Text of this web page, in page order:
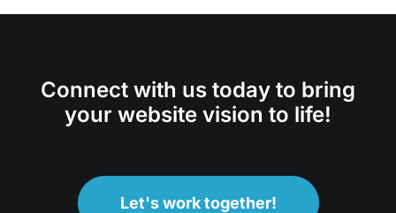
Connect with us today to bring
your website vision to life!
Let's work together!